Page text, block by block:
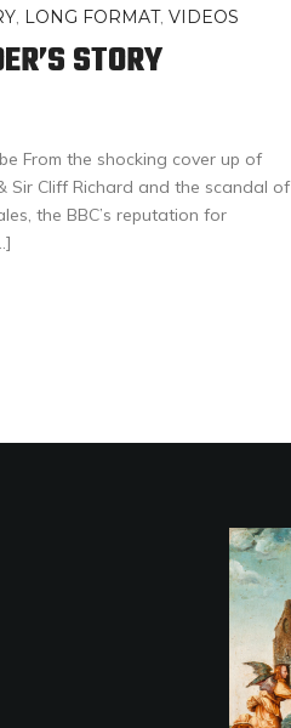
, LONG FORMAT, VIDEOS
STORY
From the shocking cover up of
Sir Cliff Richard and the scandal of
the BBC’s reputation for